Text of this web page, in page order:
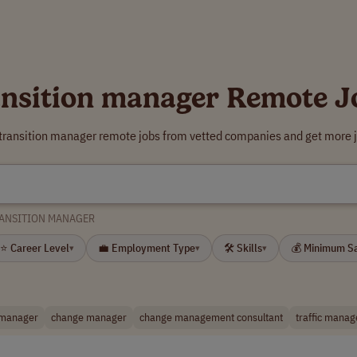
manager Remote
manager remote jobs from vetted companies and get more
MANAGER
⭐ Career Level▾ 💼 Employment Type▾ 🛠 Skills▾ 💰 Minimum
change manager change management consultant traffic